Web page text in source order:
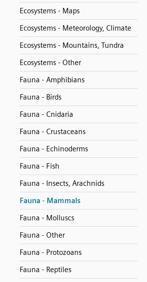
Ecosystems - Maps
Ecosystems - Meteorology, Climate
Ecosystems - Mountains, Tundra
Ecosystems - Other
Fauna - Amphibians
Fauna - Birds
Fauna - Cnidaria
Fauna - Crustaceans
Fauna - Echinoderms
Fauna - Fish
Fauna - Insects, Arachnids
Fauna - Mammals
Fauna - Molluscs
Fauna - Other
Fauna - Protozoans
Fauna - Reptiles